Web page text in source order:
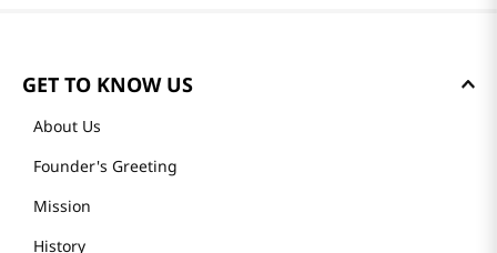
GET TO KNOW US
About Us
Founder's Greeting
Mission
History